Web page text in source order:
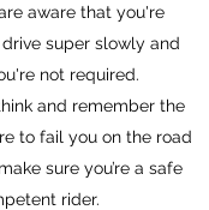
aware that you're
drive super slowly and
not required.
and remember the
to fail you on the road
sure you’re a safe
rider.